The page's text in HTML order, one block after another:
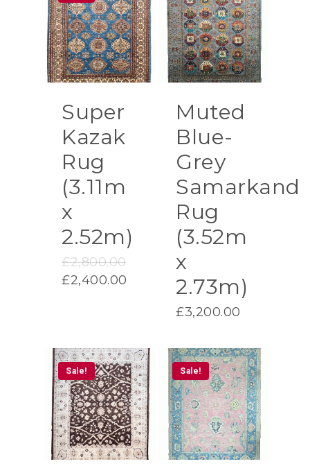
Super
Kazak
Rug
(3.11m
x
2.52m)
£2,800.00Original
price
£2,800.00.
£2,400.00 Current
Muted
Blue-
Grey
Samarkand
Rug
(3.52m
x
2.73m)
£3,200.00
Sale! Sale!